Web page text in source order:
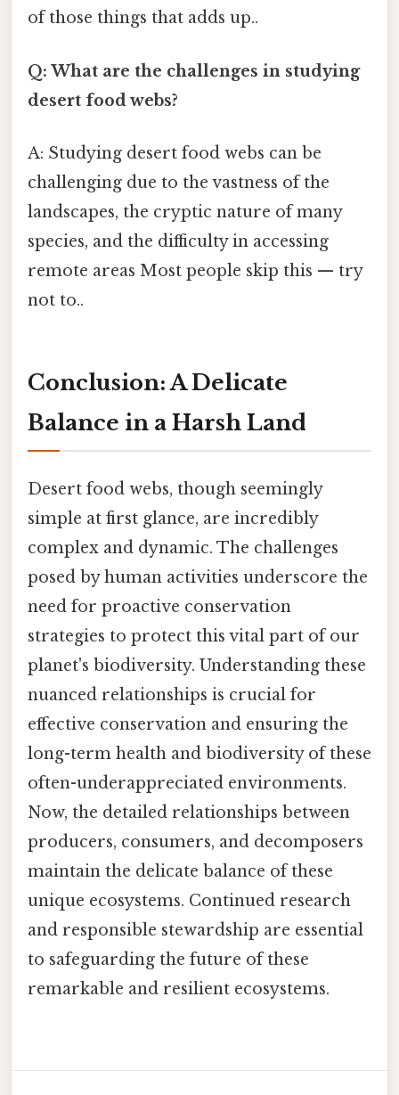
of those things that adds up..
Q: What are the challenges in studying
desert food webs?
A: Studying desert food webs can be
challenging due to the vastness of the
landscapes, the cryptic nature of many
species, and the difficulty in accessing
remote areas Most people skip this — try
not to..
Conclusion: A Delicate
Balance in a Harsh Land
Desert food webs, though seemingly
simple at first glance, are incredibly
complex and dynamic. The challenges
posed by human activities underscore the
need for proactive conservation
strategies to protect this vital part of our
planet's biodiversity. Understanding these
nuanced relationships is crucial for
effective conservation and ensuring the
long-term health and biodiversity of these
often-underappreciated environments.
Now, the detailed relationships between
producers, consumers, and decomposers
maintain the delicate balance of these
unique ecosystems. Continued research
and responsible stewardship are essential
to safeguarding the future of these
remarkable and resilient ecosystems.